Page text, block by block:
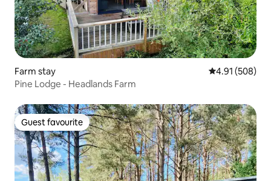
Farm stay 4.91 out of 5
4.91 (508)
Pine Lodge - Headlands Farm
Guest favourite
Guest favourite